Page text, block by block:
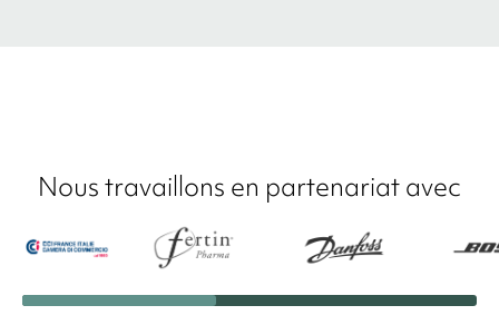
Nous travaillons en partenariat avec